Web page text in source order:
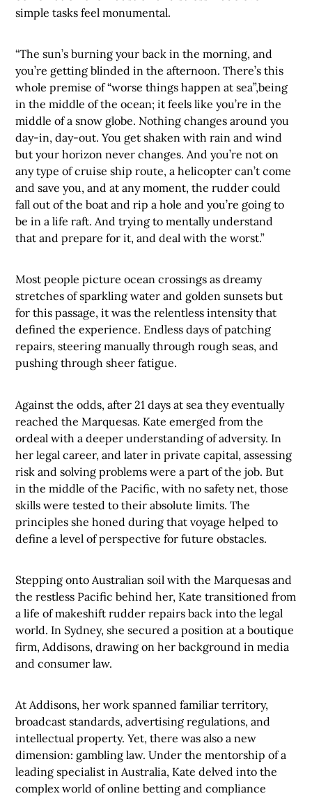
simple tasks feel monumental.
“The sun’s burning your back in the morning, and
you’re getting blinded in the afternoon. There’s this
whole premise of “worse things happen at sea”,being
in the middle of the ocean; it feels like you’re in the
middle of a snow globe. Nothing changes around you
day-in, day-out. You get shaken with rain and wind
but your horizon never changes. And you’re not on
any type of cruise ship route, a helicopter can’t come
and save you, and at any moment, the rudder could
fall out of the boat and rip a hole and you’re going to
be in a life raft. And trying to mentally understand
that and prepare for it, and deal with the worst.”
Most people picture ocean crossings as dreamy
stretches of sparkling water and golden sunsets but
for this passage, it was the relentless intensity that
defined the experience. Endless days of patching
repairs, steering manually through rough seas, and
pushing through sheer fatigue.
Against the odds, after 21 days at sea they eventually
reached the Marquesas. Kate emerged from the
ordeal with a deeper understanding of adversity. In
her legal career, and later in private capital, assessing
risk and solving problems were a part of the job. But
in the middle of the Pacific, with no safety net, those
skills were tested to their absolute limits. The
principles she honed during that voyage helped to
define a level of perspective for future obstacles.
Stepping onto Australian soil with the Marquesas and
the restless Pacific behind her, Kate transitioned from
a life of makeshift rudder repairs back into the legal
world. In Sydney, she secured a position at a boutique
firm, Addisons, drawing on her background in media
and consumer law.
At Addisons, her work spanned familiar territory,
broadcast standards, advertising regulations, and
intellectual property. Yet, there was also a new
dimension: gambling law. Under the mentorship of a
leading specialist in Australia, Kate delved into the
complex world of online betting and compliance